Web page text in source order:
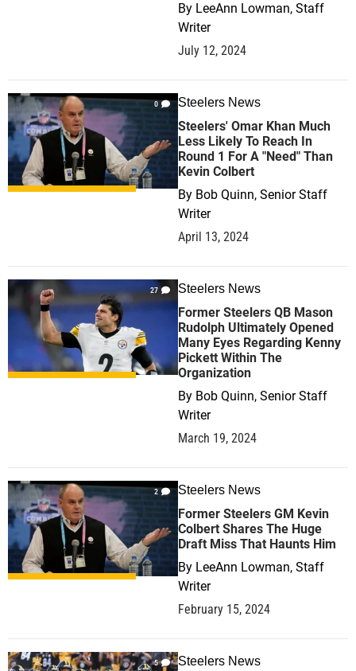
By LeeAnn Lowman, Staff
Writer
July 12, 2024
0 Steelers News
Steelers' Omar Khan Much
Less Likely To Reach In
Round 1 For A "Need" Than
Kevin Colbert
By Bob Quinn, Senior Staff
Writer
April 13, 2024
27 Steelers News
Former Steelers QB Mason
Rudolph Ultimately Opened
Many Eyes Regarding Kenny
Pickett Within The
Organization
By Bob Quinn, Senior Staff
Writer
March 19, 2024
2 Steelers News
Former Steelers GM Kevin
Colbert Shares The Huge
Draft Miss That Haunts Him
By LeeAnn Lowman, Staff
Writer
February 15, 2024
5 Steelers News